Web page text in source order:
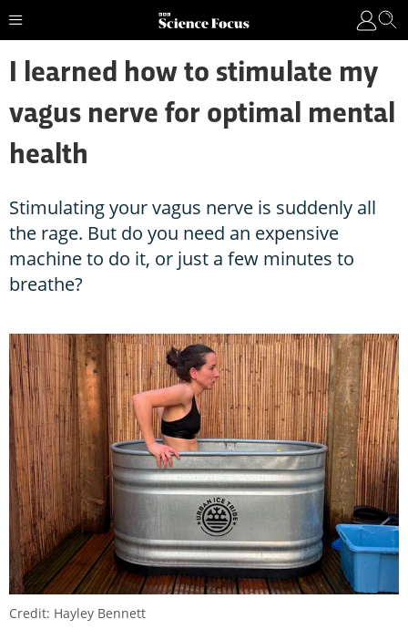
I learned how to stimulate my
vagus nerve for optimal mental
health
Stimulating your vagus nerve is suddenly all
the rage. But do you need an expensive
machine to do it, or just a few minutes to
breathe?
Credit: Hayley Bennett